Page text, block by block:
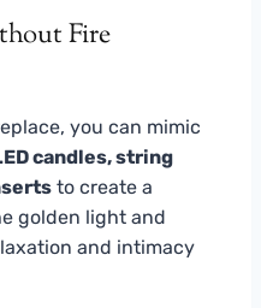
Fire
you can mimic
candles, string
to create a
golden light and
and intimacy